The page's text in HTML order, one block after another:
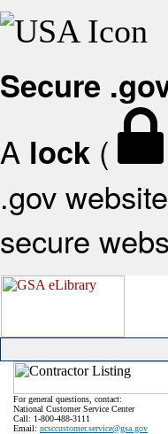
Secure
A lock (
.gov
secure
For general questions, contact:
National Customer Service Center
Call: 1-800-488-3111
Email: ncsccustomer.service@gsa.gov